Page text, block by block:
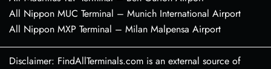
All Nippon MUC Terminal – Munich International Airport
All Nippon MXP Terminal – Milan Malpensa Airport
Disclaimer: FindAllTerminals.com is an external source of